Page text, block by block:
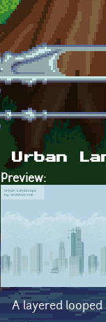
Urban
Preview:
A layered looped